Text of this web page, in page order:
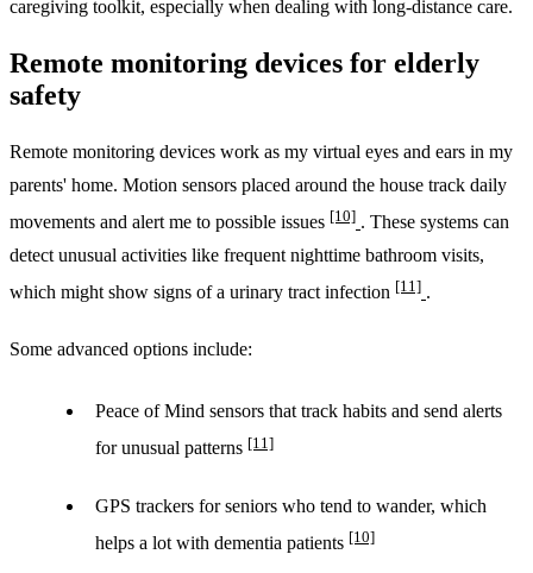
caregiving toolkit, especially when dealing with long-distance care.
Remote monitoring devices for elderly
safety
Remote monitoring devices work as my virtual eyes and ears in my
parents' home. Motion sensors placed around the house track daily
movements and alert me to possible issues [10] . These systems can
detect unusual activities like frequent nighttime bathroom visits,
which might show signs of a urinary tract infection [11] .
Some advanced options include:
Peace of Mind sensors that track habits and send alerts
for unusual patterns [11]
GPS trackers for seniors who tend to wander, which
helps a lot with dementia patients [10]